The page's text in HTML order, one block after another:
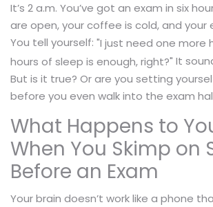
It’s 2 a.m. You’ve got an exam in six
are open, your coffee is cold, and your
You tell yourself: "I just need one more
hours of sleep is enough, right?" It
But is it true? Or are you setting
before you even walk into the exam
What Happens to
When You Skimp on
Before an Exam
Your brain doesn’t work like a phone